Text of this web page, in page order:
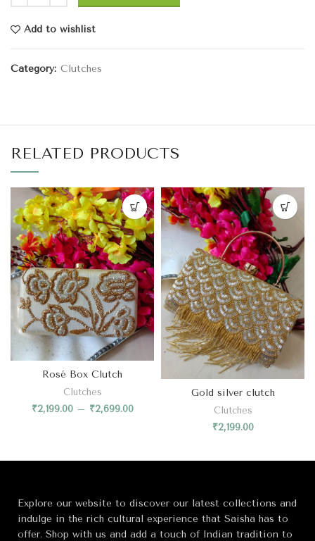
Add to wishlist
Category: Clutches
RELATED PRODUCTS
Rosé Box Clutch
Clutches
₹2,199.00 – ₹2,699.00
Gold silver clutch
Clutches
₹2,199.00
Explore our website to discover our latest collections and
indulge in the rich cultural experience that Saisha has to
offer. Shop with us and add a touch of Indian tradition to